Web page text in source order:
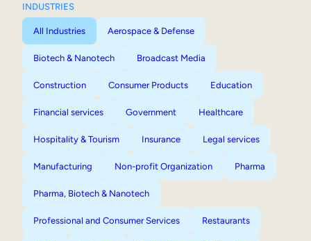
INDUSTRIES
All Industries Aerospace & Defense
Biotech & Nanotech Broadcast Media
Construction Consumer Products Education
Financial services Government Healthcare
Hospitality & Tourism Insurance Legal services
Manufacturing Non-profit Organization Pharma
Pharma, Biotech & Nanotech
Professional and Consumer Services Restaurants